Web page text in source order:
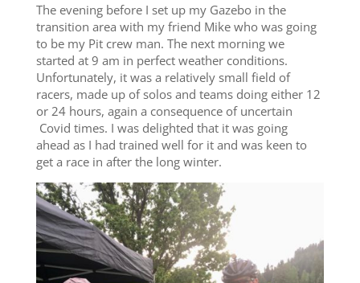
The evening before I set up my Gazebo in the
transition area with my friend Mike who was going
to be my Pit crew man. The next morning we
started at 9 am in perfect weather conditions.
Unfortunately, it was a relatively small field of
racers, made up of solos and teams doing either 12
or 24 hours, again a consequence of uncertain
Covid times. I was delighted that it was going
ahead as I had trained well for it and was keen to
get a race in after the long winter.